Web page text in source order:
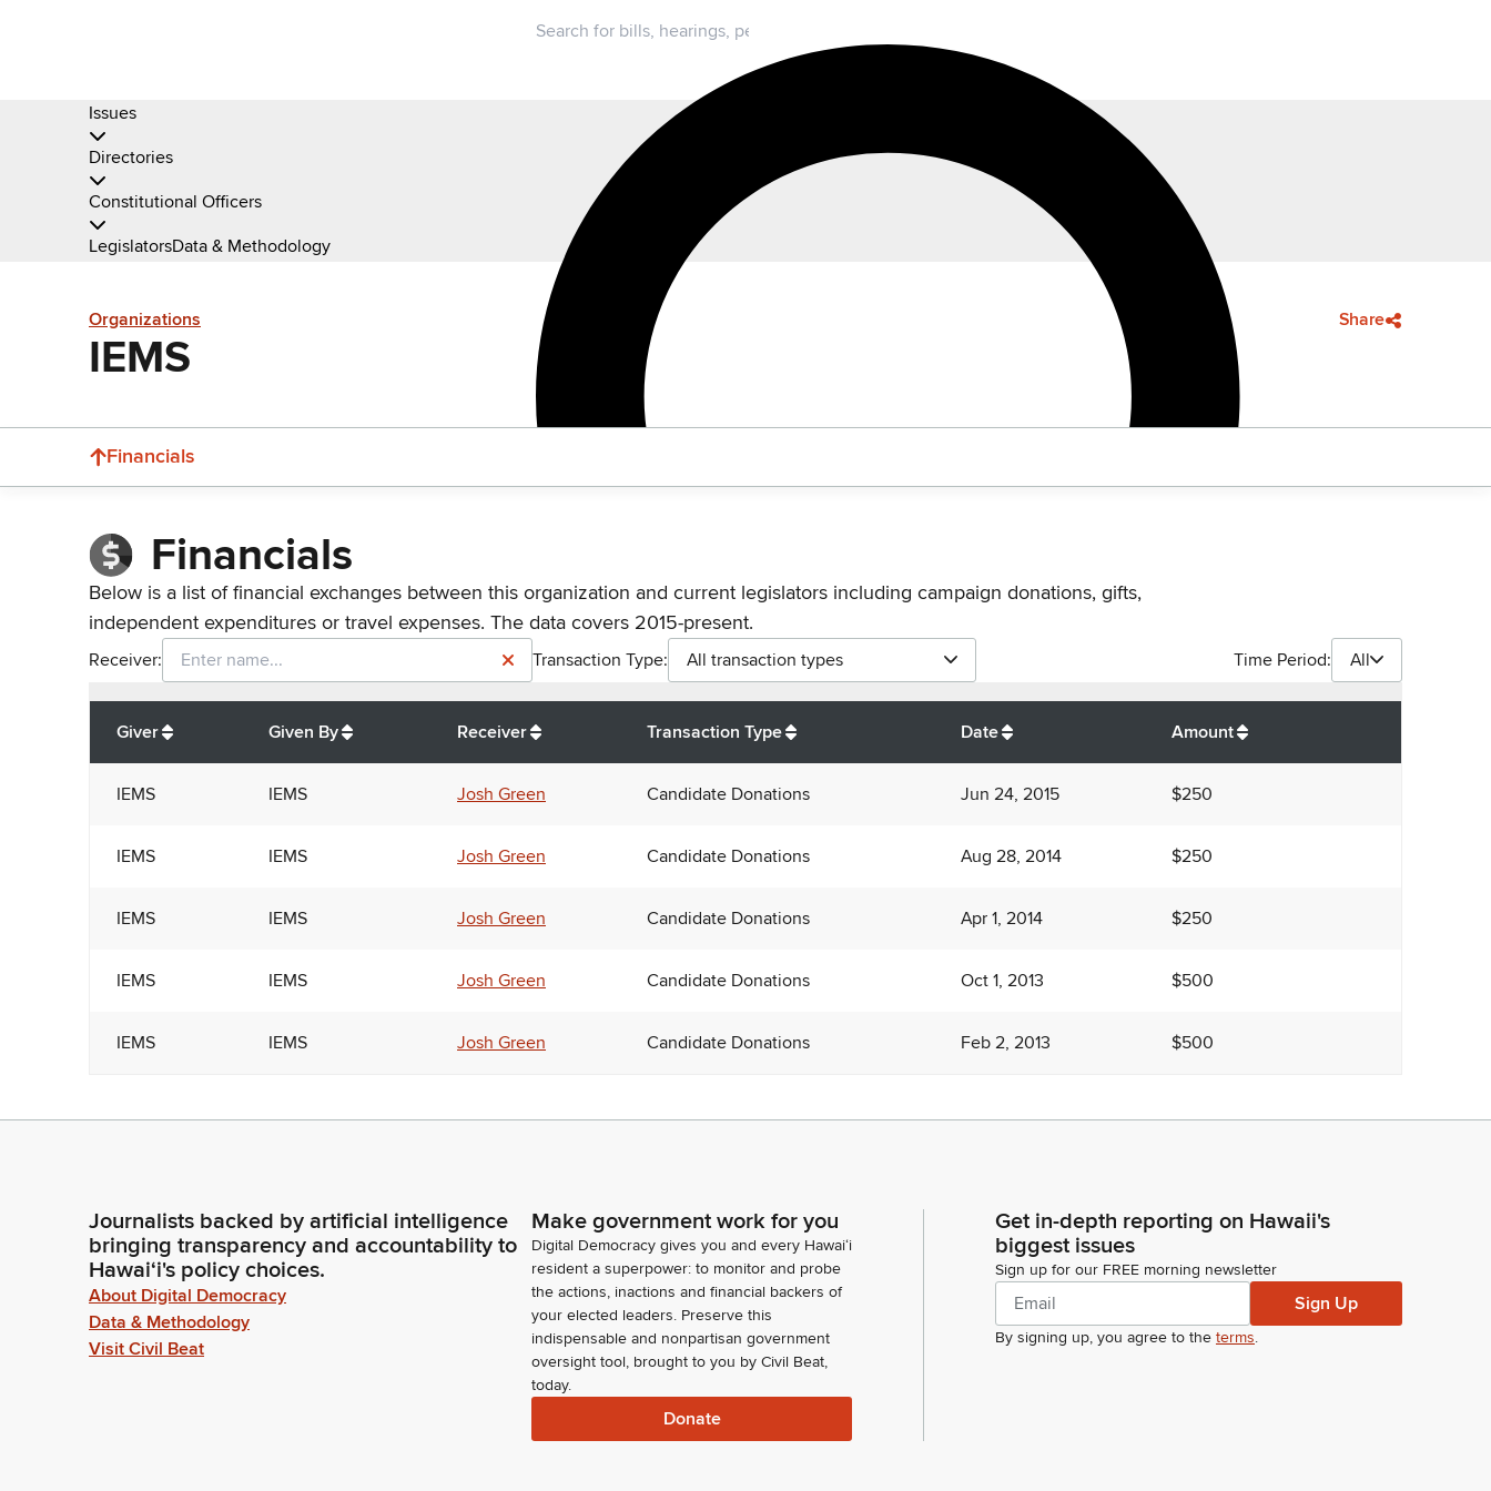
Issues
Directories
Constitutional Officers
LegislatorsData & Methodology
Organizations Share
IEMS
Financials
Financials
Below is a list of financial exchanges between this organization and current legislators including campaign donations, gifts,
independent expenditures or travel expenses. The data covers 2015-present.
Receiver: Transaction Type: All transaction types Time Period: All
Giver
Given By Receiver Transaction Type Date Amount
IEMS IEMS Josh Green Candidate Donations Jun 24, 2015 $250
IEMS IEMS Josh Green Candidate Donations Aug 28, 2014 $250
IEMS IEMS Josh Green Candidate Donations Apr 1, 2014 $250
IEMS IEMS Josh Green Candidate Donations Oct 1, 2013 $500
IEMS IEMS Josh Green Candidate Donations Feb 2, 2013 $500
Journalists backed by artificial intelligence
bringing transparency and accountability to
Hawaiʻi's policy choices.
About Digital Democracy
Data & Methodology
Visit Civil Beat
Make government work for you
Digital Democracy gives you and every Hawaiʻi
resident a superpower: to monitor and probe
the actions, inactions and financial backers of
your elected leaders. Preserve this
indispensable and nonpartisan government
oversight tool, brought to you by Civil Beat,
today.
Donate
Get in-depth reporting on Hawaii's
biggest issues
Sign up for our FREE morning newsletter
Sign Up
By signing up, you agree to the terms.